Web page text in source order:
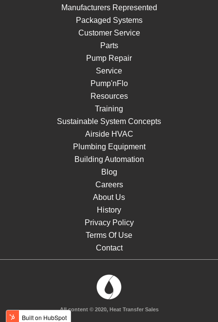
Manufacturers Represented
Packaged Systems
Customer Service
Parts
Pump Repair
Service
Pump'nFlo
Resources
Training
Sustainable System Concepts
Airside HVAC
Plumbing Equipment
Building Automation
Blog
Careers
About Us
History
Privacy Policy
Terms Of Use
Contact
All content © 2020, Heat Transfer Sales